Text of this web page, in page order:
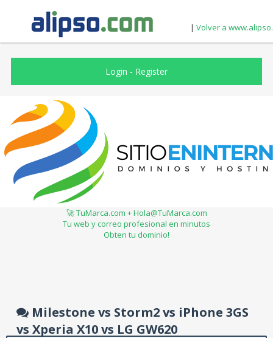
| Volver a
Login - Register
🚀 TuMarca.com + Hola@TuMarca.com
Tu web y correo profesional en minutos
Obten tu dominio!
Milestone vs Storm2 vs iPhone 3GS
vs Xperia X10 vs LG GW620